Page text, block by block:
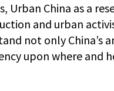
China as a
and urban
not only China’s
upon where and